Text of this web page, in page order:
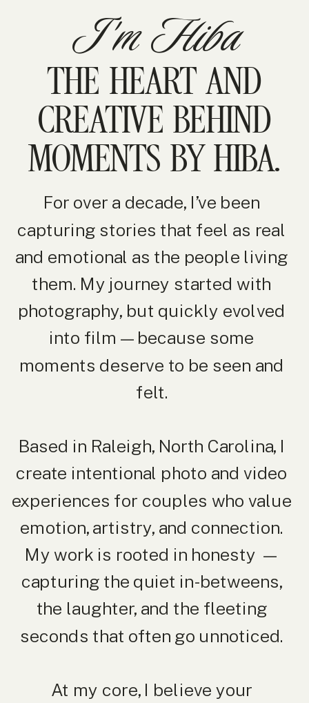
I'm Hiba
For over a decade, I’ve been
capturing stories that feel as real
and emotional as the people living
them. My journey started with
photography, but quickly evolved
into film — because some
moments deserve to be seen and
felt.
Based in Raleigh, North Carolina, I
create intentional photo and video
experiences for couples who value
emotion, artistry, and connection.
My work is rooted in honesty —
capturing the quiet in-betweens,
the laughter, and the fleeting
seconds that often go unnoticed.
At my core, I believe your
THE HEART AND
CREATIVE BEHIND
MOMENTS BY HIBA.